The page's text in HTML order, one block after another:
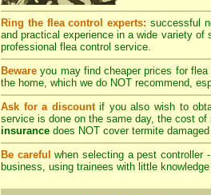
Ring the flea control experts: successful
and practical experience in a wide variety
professional flea control service.
Beware you may find cheaper prices for
the home, which we do NOT recommend,
Ask for a discountif you also wish to
service is done on the same day, the cost
insurance does NOT cover termite
Be careful when selecting a pest controller
business, using trainees with little